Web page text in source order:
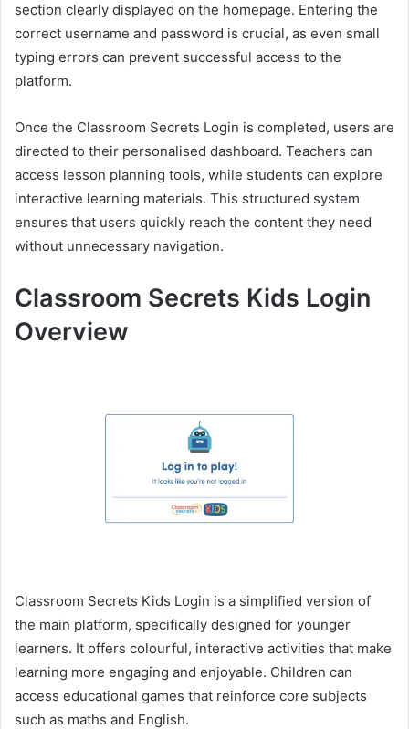
section clearly displayed on the homepage. Entering the
correct username and password is crucial, as even small
typing errors can prevent successful access to the
platform.
Once the Classroom Secrets Login is completed, users are
directed to their personalised dashboard. Teachers can
access lesson planning tools, while students can explore
interactive learning materials. This structured system
ensures that users quickly reach the content they need
without unnecessary navigation.
Classroom Secrets Kids Login
Overview
Classroom Secrets Kids Login is a simplified version of
the main platform, specifically designed for younger
learners. It offers colourful, interactive activities that make
learning more engaging and enjoyable. Children can
access educational games that reinforce core subjects
such as maths and English.